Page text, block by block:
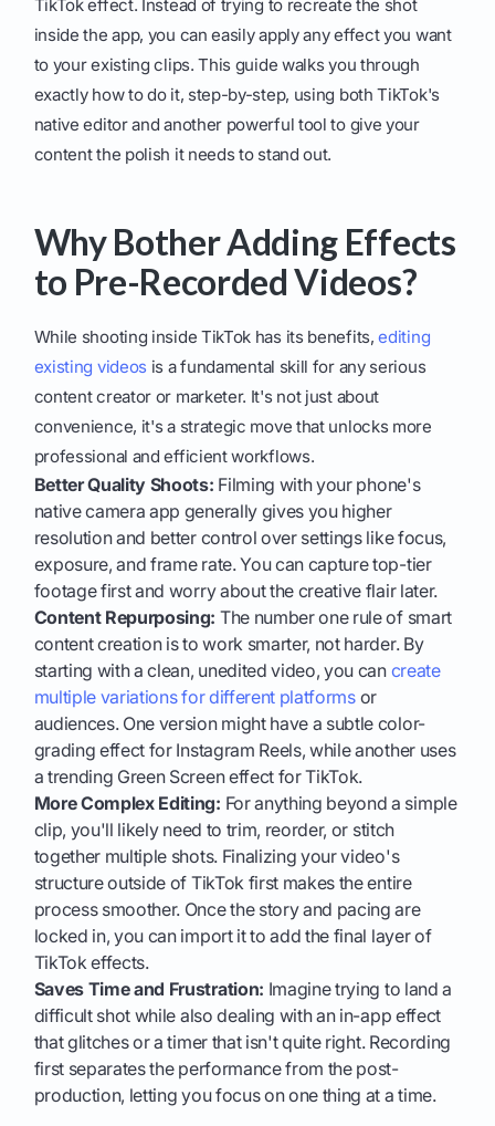
TikTok effect. Instead of trying to recreate the shot
inside the app, you can easily apply any effect you want
to your existing clips. This guide walks you through
exactly how to do it, step-by-step, using both TikTok's
native editor and another powerful tool to give your
content the polish it needs to stand out.
Why Bother Adding Effects
to Pre-Recorded Videos?
While shooting inside TikTok has its benefits,editing
existing videos is a fundamental skill for any serious
content creator or marketer. It's not just about
convenience, it's a strategic move that unlocks more
professional and efficient workflows.
Better Quality Shoots: Filming with your phone's
native camera app generally gives you higher
resolution and better control over settings like focus,
exposure, and frame rate. You can capture top-tier
footage first and worry about the creative flair later.
Content Repurposing: The number one rule of smart
content creation is to work smarter, not harder. By
starting with a clean, unedited video, you can create
multiple variations for different platformsor
audiences. One version might have a subtle color-
grading effect for Instagram Reels, while another uses
a trending Green Screen effect for TikTok.
More Complex Editing: For anything beyond a simple
clip, you'll likely need to trim, reorder, or stitch
together multiple shots. Finalizing your video's
structure outside of TikTok first makes the entire
process smoother. Once the story and pacing are
locked in, you can import it to add the final layer of
TikTok effects.
Saves Time and Frustration: Imagine trying to land a
difficult shot while also dealing with an in-app effect
that glitches or a timer that isn't quite right. Recording
first separates the performance from the post-
production, letting you focus on one thing at a time.